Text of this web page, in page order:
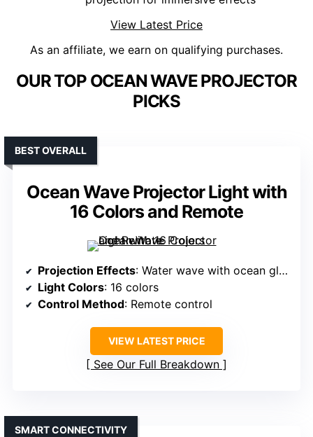
View Latest Price
As an affiliate, we earn on qualifying purchases.
OUR TOP OCEAN WAVE PROJECTOR
PICKS
Ocean Wave Projector Light with
16 Colors and Remote
BEST OVERALL
Projection Effects: Water wave with ocean glow
Light Colors: 16 colors
Control Method: Remote control
VIEW LATEST PRICE
See Our Full Breakdown
SMART CONNECTIVITY